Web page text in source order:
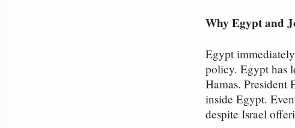
Why Egypt and
Egypt
policy. Egypt has
Hamas. President
inside Egypt.
despite Israel